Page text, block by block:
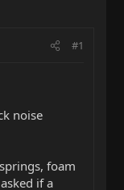
#1
noise
foam
if a